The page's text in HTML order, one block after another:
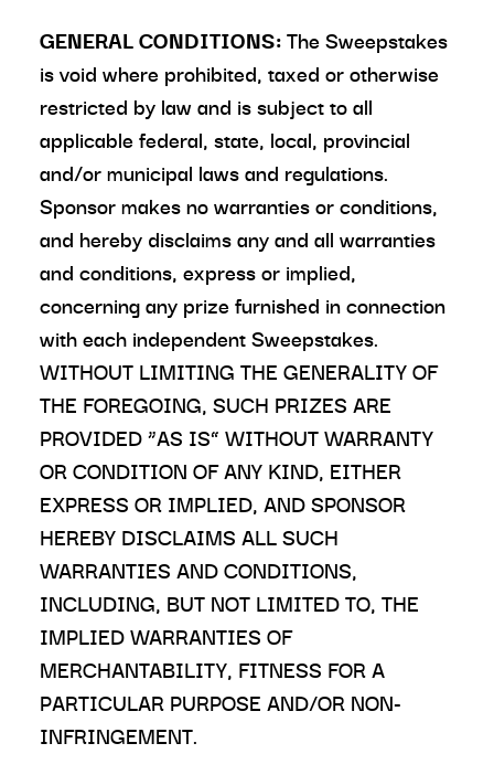
GENERAL CONDITIONS:The Sweepstakes
is void where prohibited, taxed or otherwise
restricted by law and is subject to all
applicable federal, state, local, provincial
and/or municipal laws and regulations.
Sponsor makes no warranties or conditions,
and hereby disclaims any and all warranties
and conditions, express or implied,
concerning any prize furnished in connection
with each independent Sweepstakes.
WITHOUT LIMITING THE GENERALITY OF
THE FOREGOING, SUCH PRIZES ARE
PROVIDED “AS IS” WITHOUT WARRANTY
OR CONDITION OF ANY KIND, EITHER
EXPRESS OR IMPLIED, AND SPONSOR
HEREBY DISCLAIMS ALL SUCH
WARRANTIES AND CONDITIONS,
INCLUDING, BUT NOT LIMITED TO, THE
IMPLIED WARRANTIES OF
MERCHANTABILITY, FITNESS FOR A
PARTICULAR PURPOSE AND/OR NON-
INFRINGEMENT.